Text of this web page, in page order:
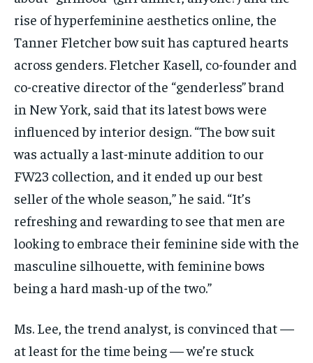
rise of hyperfeminine aesthetics online, the
Tanner Fletcher bow suit has captured hearts
across genders. Fletcher Kasell, co-founder and
co-creative director of the “genderless” brand
in New York, said that its latest bows were
influenced by interior design. “The bow suit
was actually a last-minute addition to our
FW23 collection, and it ended up our best
seller of the whole season,” he said. “It’s
refreshing and rewarding to see that men are
looking to embrace their feminine side with the
masculine silhouette, with feminine bows
being a hard mash-up of the two.”
Ms. Lee, the trend analyst, is convinced that —
at least for the time being — we’re stuck